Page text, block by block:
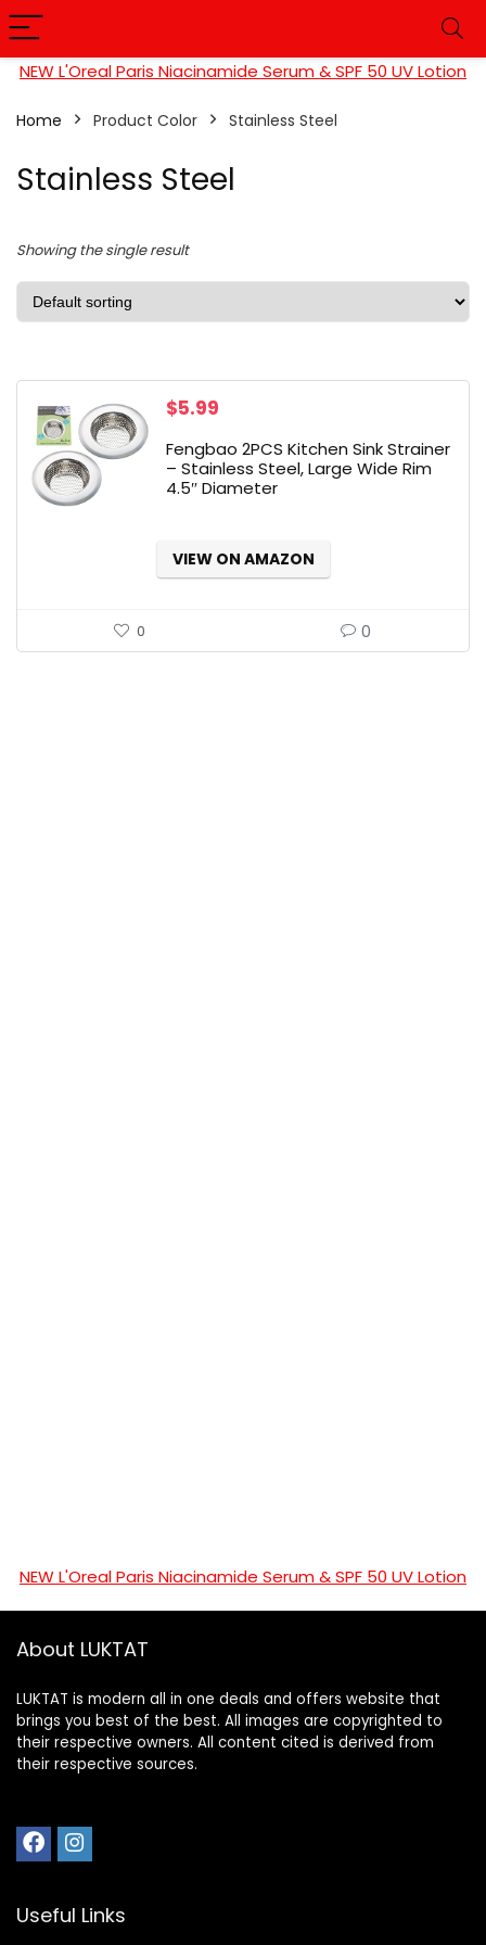
NEW L'Oreal Paris Niacinamide Serum & SPF 50 UV Lotion
Home Product Color ‎Stainless Steel
‎Stainless Steel
Showing the single result
$5.99
Fengbao 2PCS Kitchen Sink Strainer
– Stainless Steel, Large Wide Rim
4.5″ Diameter
VIEW ON AMAZON
0 0
NEW L'Oreal Paris Niacinamide Serum & SPF 50 UV Lotion
About LUKTAT
LUKTAT is modern all in one deals and offers website that
brings you best of the best. All images are copyrighted to
their respective owners. All content cited is derived from
their respective sources.
Useful Links